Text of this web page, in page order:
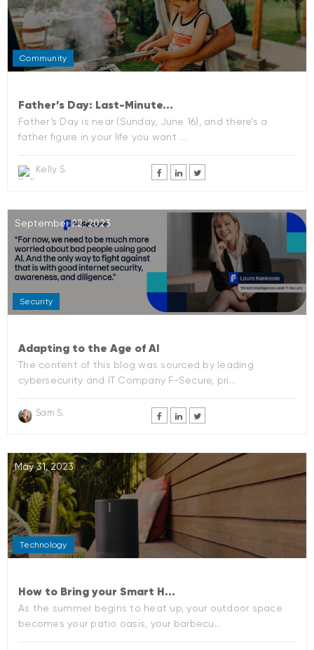
Community
Father’s Day: Last-Minute...
Father’s Day is near (Sunday, June 16), and there’s a
father figure in your life you want ...
Kelly S.
September 22, 2023
Security
Adapting to the Age of AI
The content of this blog was sourced by leading
cybersecurity and IT Company F-Secure, pri...
Sam S.
May 31, 2023
Technology
How to Bring your Smart H...
As the summer begins to heat up, your outdoor space
becomes your patio oasis, your barbecu...